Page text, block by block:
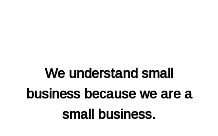
We understand small
business because we are a
small business.